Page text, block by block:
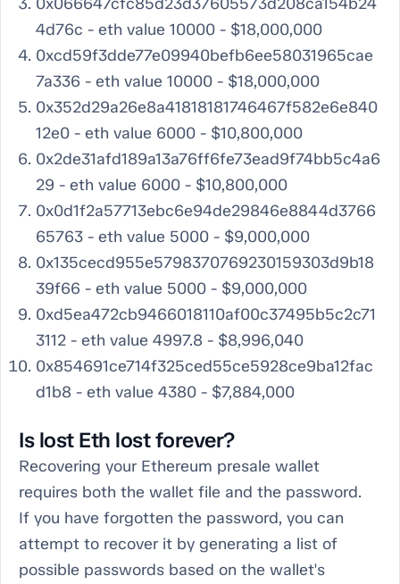
4d76c - eth value 10000 - $18,000,000
0xcd59f3dde77e09940befb6ee58031965cae
7a336 - eth value 10000 - $18,000,000
0x352d29a26e8a41818181746467f582e6e840
12e0 - eth value 6000 - $10,800,000
0x2de31afd189a13a76ff6fe73ead9f74bb5c4a6
29 - eth value 6000 - $10,800,000
0x0d1f2a57713ebc6e94de29846e8844d3766
65763 - eth value 5000 - $9,000,000
0x135cecd955e5798370769230159303d9b18
39f66 - eth value 5000 - $9,000,000
0xd5ea472cb9466018110af00c37495b5c2c71
3112 - eth value 4997.8 - $8,996,040
0x854691ce714f325ced55ce5928ce9ba12fac
d1b8 - eth value 4380 - $7,884,000
Is lost Eth lost forever?
Recovering your Ethereum presale wallet
requires both the wallet file and the password.
If you have forgotten the password, you can
attempt to recover it by generating a list of
possible passwords based on the wallet's